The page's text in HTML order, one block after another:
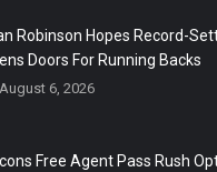
Robinson Hopes Record-
Doors For Running Backs
August 6, 2026
Free Agent Pass Rush